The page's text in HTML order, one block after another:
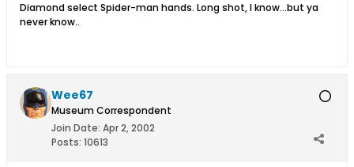
Diamond select Spider-man hands. Long shot, I know...but ya
never know..
Wee67
Museum Correspondent
Join Date: Apr 2, 2002
Posts: 10613